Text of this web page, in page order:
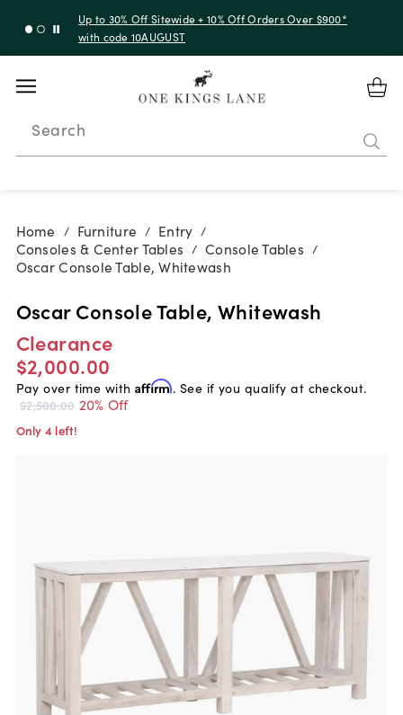
Up to 30% Off Sitewide + 10% Off Orders Over $900*
with code 10AUGUST
Search
Home / Furniture / Entry /
Consoles & Center Tables / Console Tables /
Oscar Console Table, Whitewash
Oscar Console Table, Whitewash
Clearance
$2,000.00
Pay over time with Affirm. See if you qualify at checkout.
$2,500.00 20% Off
Only 4 left!